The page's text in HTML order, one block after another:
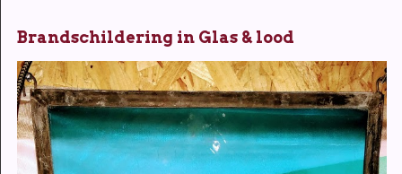
Brandschildering in Glas & lood